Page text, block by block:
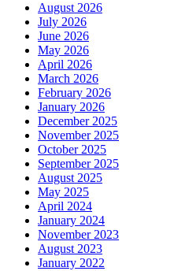
August 2026
July 2026
June 2026
May 2026
April 2026
March 2026
February 2026
January 2026
December 2025
November 2025
October 2025
September 2025
August 2025
May 2025
April 2024
January 2024
November 2023
August 2023
January 2022